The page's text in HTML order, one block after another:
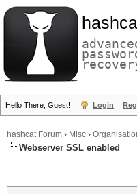
Hello There, Guest! Login
hashcat Forum › Misc ›
Webserver SSL enabled